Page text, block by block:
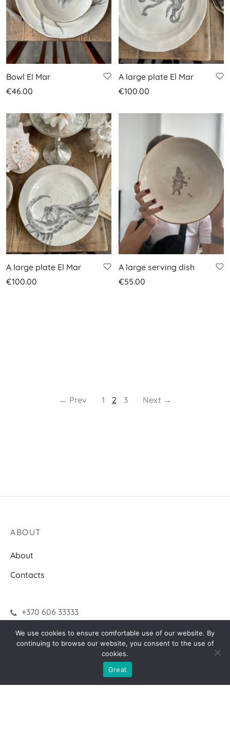
Bowl El Mar
€46.00
A large plate El Mar
€100.00
A large plate El Mar
€100.00
A large serving dish
€55.00
← Prev 1 2 3 Next →
ABOUT
About
Contacts
+370 606 33333
INFORMATION
How to make a purchase?
Terms of delivery
We use cookies to ensure comfortable use of our website. By
continuing to browse our website, you consent to the use of
cookies.
Great